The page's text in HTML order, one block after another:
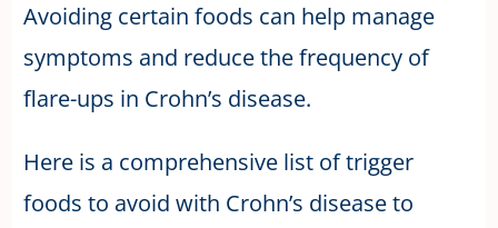
Avoiding certain foods can help manage
symptoms and reduce the frequency of
flare-ups in Crohn’s disease.
Here is a comprehensive list of trigger
foods to avoid with Crohn’s disease to